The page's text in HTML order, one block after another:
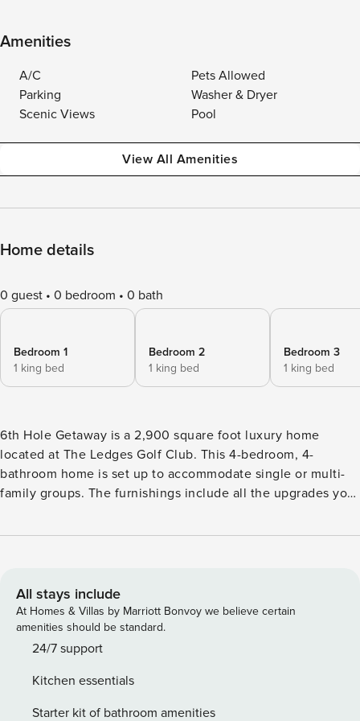
Amenities
A/C
Pets Allowed
Parking
Washer & Dryer
Scenic Views
Pool
View All Amenities
Home details
0 guest 0 bedroom 0 bath
Bedroom 1
1 king bed
Bedroom 2
1 king bed
Bedroom 3
1 king bed
6th Hole Getaway is a 2,900 square foot luxury home
located at The Ledges Golf Club. This 4-bedroom, 4-
bathroom home is set up to accommodate single or multi-
family groups. The furnishings include all the upgrades you
countertops, and stainless-steel appliances and an
George is the perfect area to visit for golfers and outdoor
enthusiasts and is conveniently located nearby the Tuacahn
Amphitheatre and Performing Arts Center. Minutes away
you’ll find a conglomerate of hiking, biking, and ATV trails,
the majestic red and white sandstone mountains
surrounding The Ledges. Bed Configuration: - Main
All stays include
At Homes & Villas by Marriott Bonvoy we believe certain
amenities should be standard.
24/7 support
Kitchen essentials
Starter kit of bathroom amenities